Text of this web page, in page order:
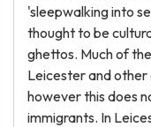
'sleepwalking into
thought to be
ghettos. Much of
Leicester and other
however this does
immigrants. In